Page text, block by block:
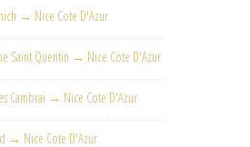
→ Nice Cote D'Azur
Saint Quentin → Nice Cote D'Azur
Cambrai → Nice Cote D'Azur
→ Nice Cote D'Azur